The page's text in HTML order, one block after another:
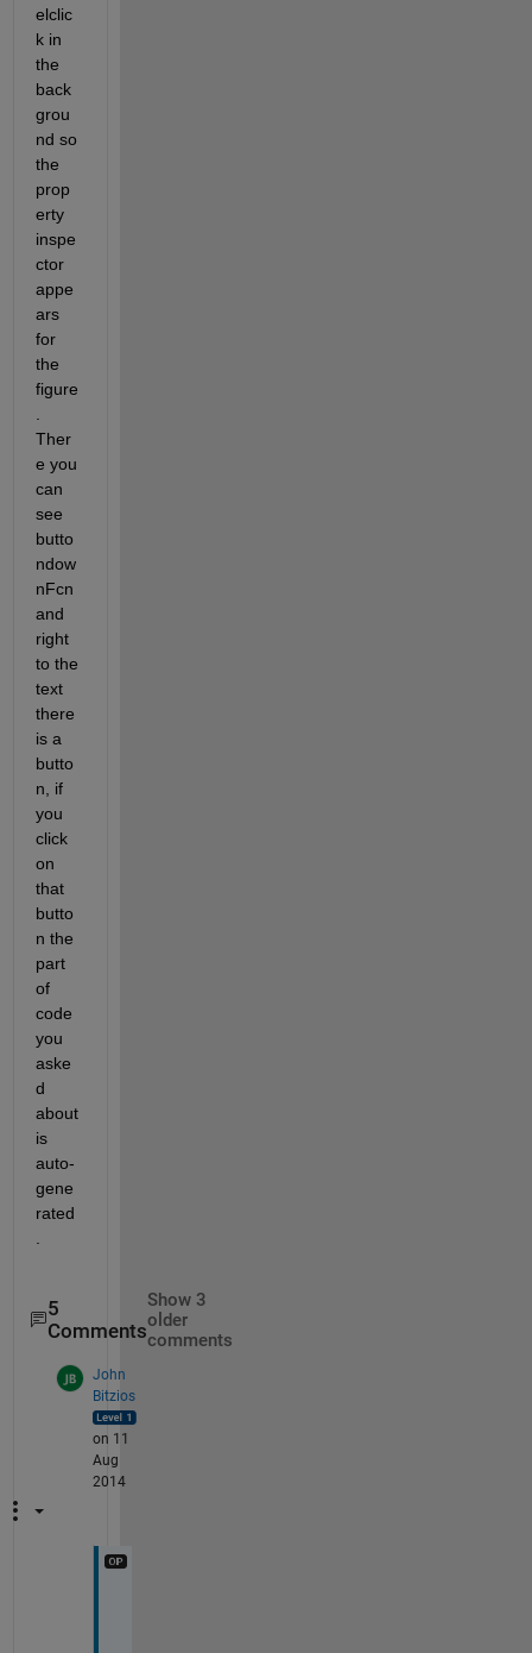
elclic
k in
the
back
grou
nd so
the
prop
erty
inspe
ctor
appe
ars
for
the
figure
Ther
e you
can
see
butto
ndow
nFcn
and
right
to the
text
there
is a
butto
n, if
you
click
on
that
butto
n the
part
of
code
you
aske
d
about
is
auto-
gene
rated
5
Comments
Show 3
older
comments
John
Bitzios
on 11
Aug
2014